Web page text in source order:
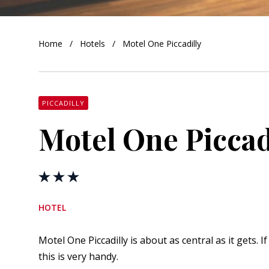
Home Hotels Motel One Piccadilly
PICCADILLY
Motel One
HOTEL
Motel One Piccadilly is about as central as it gets.
this is very handy.